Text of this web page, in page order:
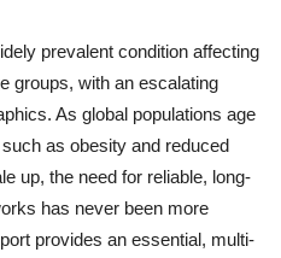
prevalent condition affecting
groups, with an escalating
As global populations age
as obesity and reduced
up, the need for reliable, long-
has never been more
provides an essential, multi-